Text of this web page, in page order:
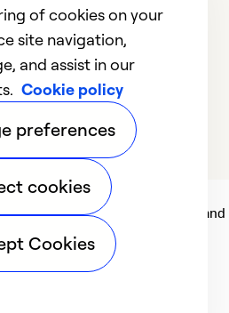
matter to people, communities and
of cookies on your
site navigation,
and assist in our
Cookie policy
preferences
cookies
Cookies